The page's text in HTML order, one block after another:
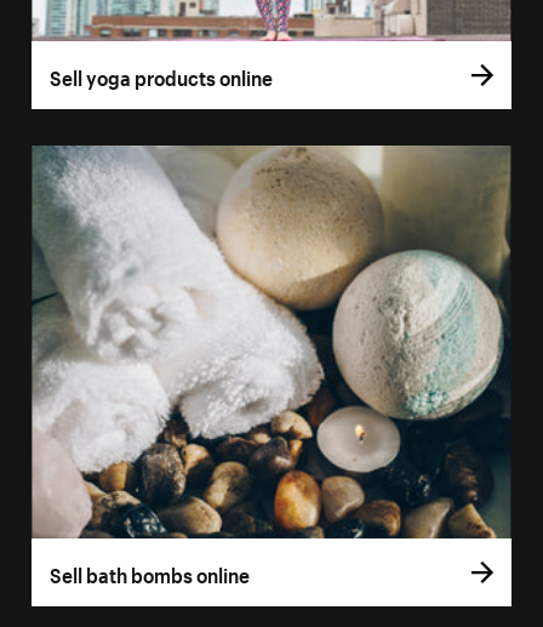
Sell yoga products online
Sell bath bombs online